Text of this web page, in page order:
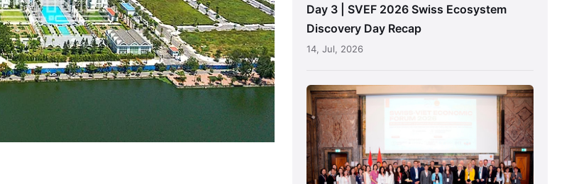
Day 3 | SVEF 2026 Swiss Ecosystem
Discovery Day Recap
14, Jul, 2026
SVEF
2026
Zurich
Main
Forum
Recap